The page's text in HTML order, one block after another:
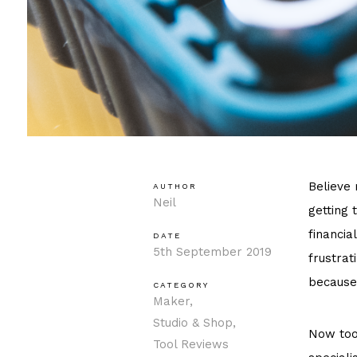
AUTHOR
Neil
DATE
5th September 2019
CATEGORY
Maker
Studio & Shop
Tool Reviews
Believe
getting
Now